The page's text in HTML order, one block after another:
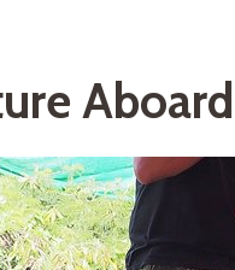
Aboard